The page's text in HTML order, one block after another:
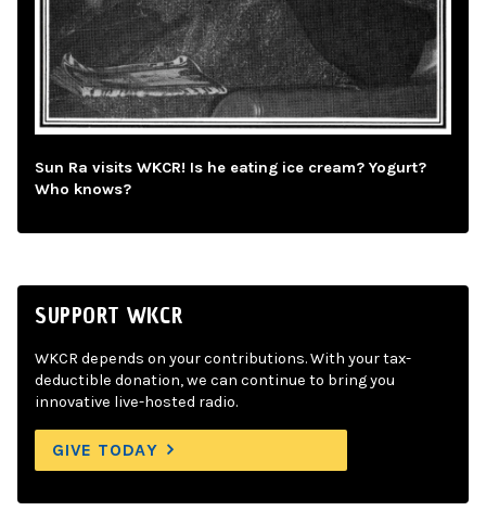
Sun Ra visits WKCR! Is he eating ice cream? Yogurt?
Who knows?
SUPPORT WKCR
WKCR depends on your contributions. With your tax-
deductible donation, we can continue to bring you
innovative live-hosted radio.
GIVE TODAY